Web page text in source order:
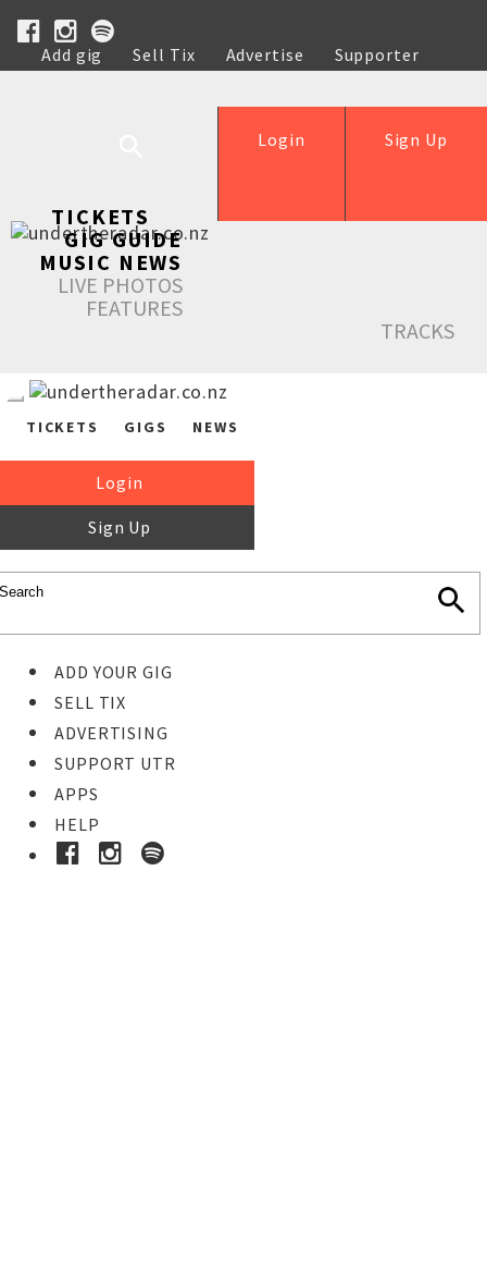
Add gig Sell Tix Advertise
Supporter
Help
Sign Up
Login
TICKETS
GIG GUIDE
MUSIC NEWS
LIVE PHOTOS
FEATURES
TRACKS
TICKETS GIGS NEWS
Login
Sign Up
ADD YOUR GIG
SELL TIX
ADVERTISING
SUPPORT UTR
APPS
HELP